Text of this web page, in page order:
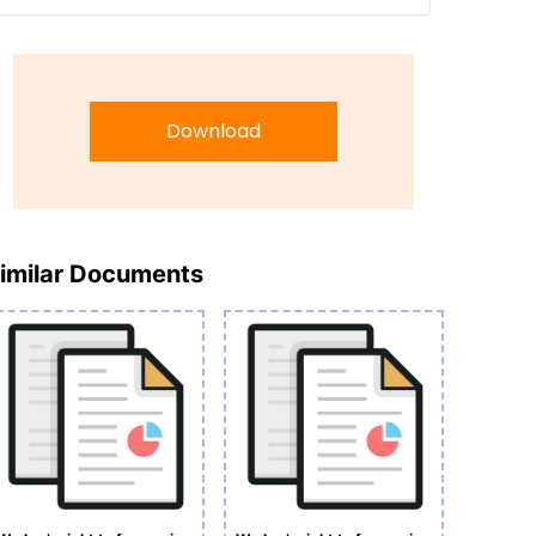
Download
Documents